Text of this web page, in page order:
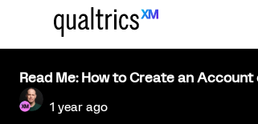
Read Me: How to Create an
1 year ago